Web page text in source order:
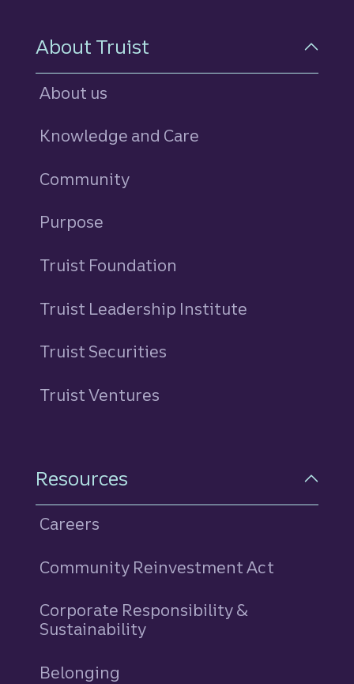
About Truist
About us
Knowledge and Care
Community
Purpose
Truist Foundation
Truist Leadership Institute
Truist Securities
Truist Ventures
Resources
Careers
Community Reinvestment Act
Corporate Responsibility &
Sustainability
Belonging